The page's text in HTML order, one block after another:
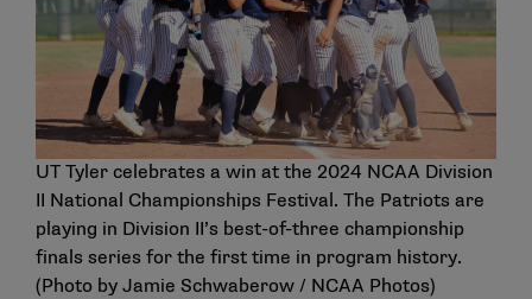
UT Tyler celebrates a win at the 2024 NCAA Division
II National Championships Festival. The Patriots are
playing in Division II’s best-of-three championship
finals series for the first time in program history.
(Photo by Jamie Schwaberow / NCAA Photos)